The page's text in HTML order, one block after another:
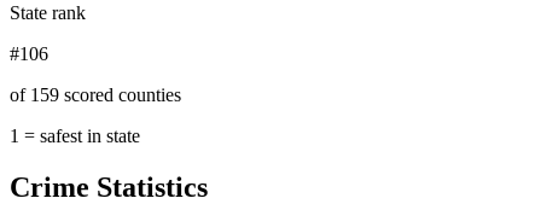
State rank
#106
of 159 scored counties
1 = safest in state
Crime Statistics